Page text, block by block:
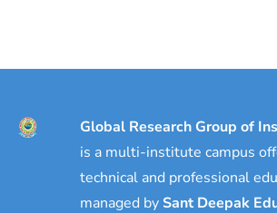
Global Research Group of
is a multi-institute campus
technical and professional
managed by Sant Deepak